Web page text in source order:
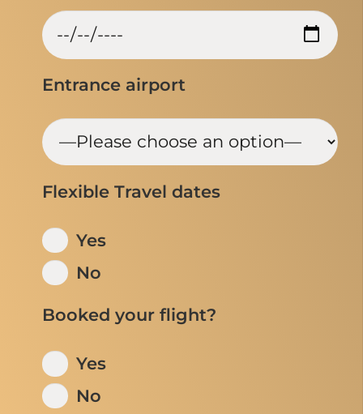
Entrance airport
Flexible Travel dates
Yes
No
Booked your flight?
Yes
No